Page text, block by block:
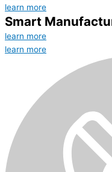
learn more
Smart
learn more
learn more